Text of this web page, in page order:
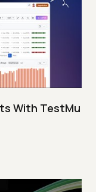
With TestMu